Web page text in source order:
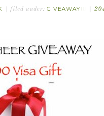
filed under: GIVEAWAY!!!